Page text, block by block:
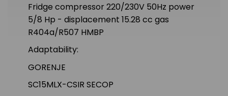
Fridge compressor 220/230V 50Hz power
5/8 Hp - displacement 15.28 cc gas
R404a/R507 HMBP
Adaptability:
GORENJE
SC15MLX-CSIR SECOP